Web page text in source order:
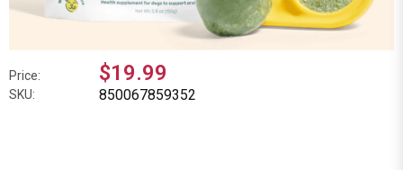
Price: $19.99
SKU: 850067859352